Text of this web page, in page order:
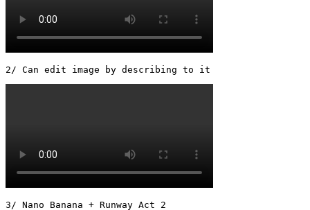
2/ Can edit image by describing to it